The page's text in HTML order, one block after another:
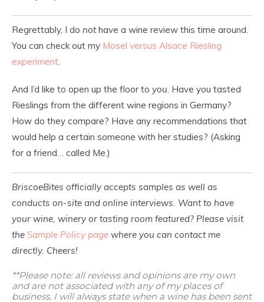
Regrettably, I do nothave a wine review this time around.
You can check out my Mosel versus Alsace Riesling
experiment
And I’d like to open up the floor to you . Have you tasted
Rieslings from the different wine regions in Germany?
How do they compare? Have any recommendations that
would help a certain someone with her studies? (Asking
for a friend… called Me.)
BriscoeBites officially accepts samples as well as
conducts on-site and online interviews. Want to have
your wine, winery or tasting room featured? Please visit
the Sample Policy page where you can contact me
directly. Cheers!
**Please note: all reviews and opinions are my own
and are not associated with any of my places of
business. I will always state when a wine has been sent